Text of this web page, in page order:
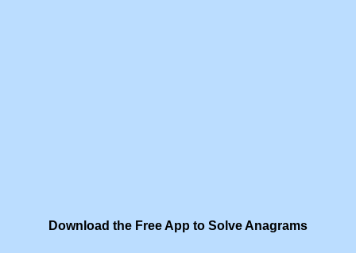
Download the Free App to Solve Anagrams